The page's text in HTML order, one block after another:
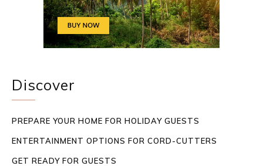
Discover
PREPARE YOUR HOME FOR HOLIDAY GUESTS
ENTERTAINMENT OPTIONS FOR CORD-CUTTERS
GET READY FOR GUESTS